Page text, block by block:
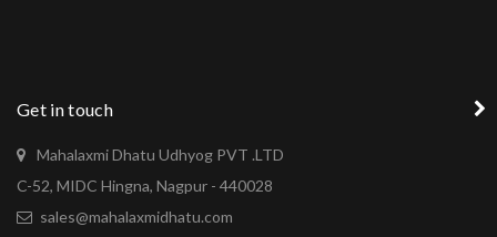
Get in touch
Mahalaxmi Dhatu Udhyog PVT .LTD
C-52, MIDC Hingna, Nagpur - 440028
sales@mahalaxmidhatu.com